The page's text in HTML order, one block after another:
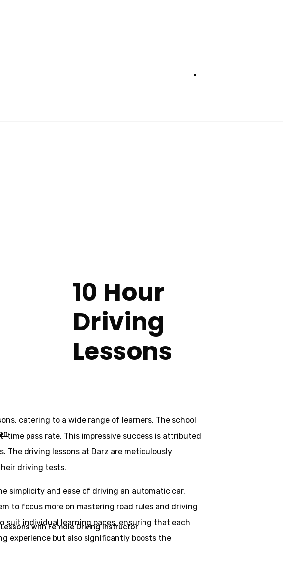
with Female Driving Instructor
10 Hour
Driving
Lessons
catering to a wide range of learners. The school
pass rate. This impressive success is attributed
The driving lessons at Darz are meticulously
driving tests.
simplicity and ease of driving an automatic car.
to focus more on mastering road rules and driving
suit individual learning paces, ensuring that each
experience but also significantly boosts the